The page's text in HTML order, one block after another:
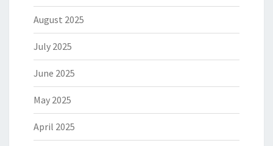
August 2025
July 2025
June 2025
May 2025
April 2025